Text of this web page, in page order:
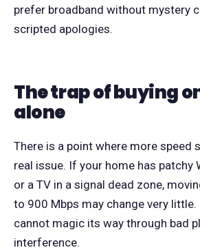
prefer broadband without mystery
scripted apologies.
The trap of buying
alone
There is a point where more speed
real issue. If your home has patchy
or a TV in a signal dead zone,
to 900 Mbps may change very little.
cannot magic its way through bad
interference.